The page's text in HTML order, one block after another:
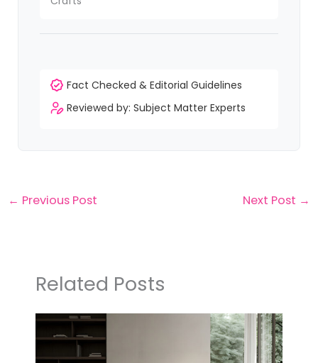
Fact Checked & Editorial Guidelines
Reviewed by: Subject Matter Experts
← Previous Post Next Post →
Related Posts